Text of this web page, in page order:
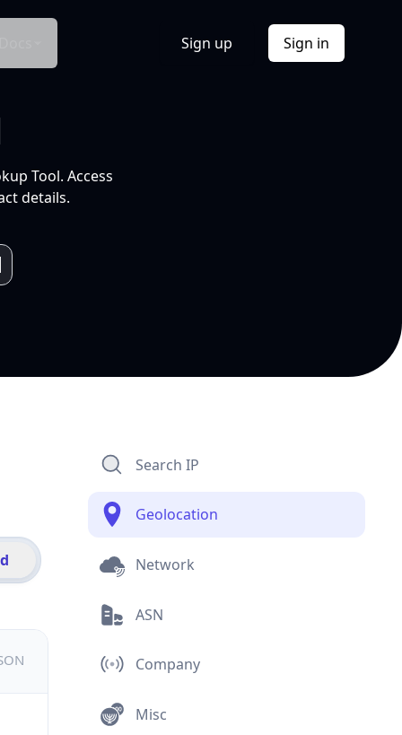
Sign up Sign in
Tool. Access
details.
Search IP
Geolocation
Network
ASN
Company
Misc